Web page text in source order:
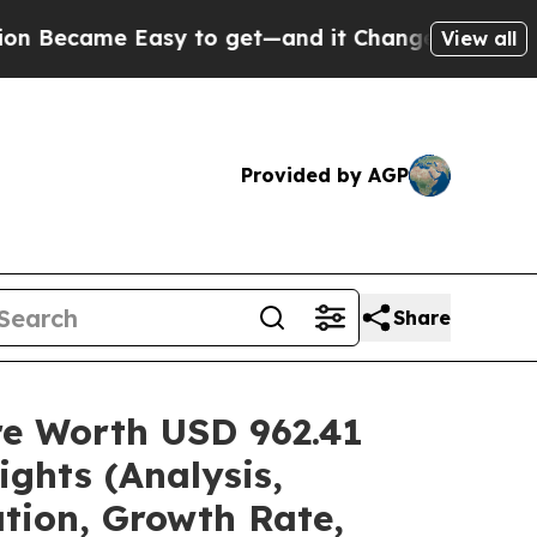
to get—and it Changed EverythingUnder
View all
Provided by AGP
Share
USD 962.41
(Analysis,
Growth Rate,